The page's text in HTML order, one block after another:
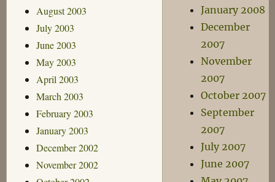
August 2003
July 2003
June 2003
May 2003
April 2003
March 2003
February 2003
January 2003
December 2002
November 2002
January 2008
December
2007
November
2007
October 2007
September
2007
July 2007
June 2007